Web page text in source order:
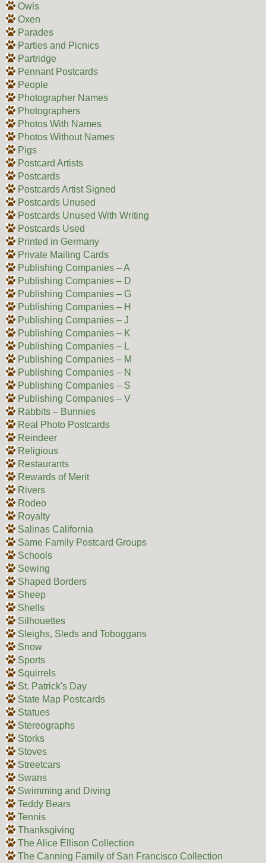
Owls
Oxen
Parades
Parties and Picnics
Partridge
Pennant Postcards
People
Photographer Names
Photographers
Photos With Names
Photos Without Names
Pigs
Postcard Artists
Postcards
Postcards Artist Signed
Postcards Unused
Postcards Unused With Writing
Postcards Used
Printed in Germany
Private Mailing Cards
Publishing Companies – A
Publishing Companies – D
Publishing Companies – G
Publishing Companies – H
Publishing Companies – J
Publishing Companies – K
Publishing Companies – L
Publishing Companies – M
Publishing Companies – N
Publishing Companies – S
Publishing Companies – V
Rabbits – Bunnies
Real Photo Postcards
Reindeer
Religious
Restaurants
Rewards of Merit
Rivers
Rodeo
Royalty
Salinas California
Same Family Postcard Groups
Schools
Sewing
Shaped Borders
Sheep
Shells
Silhouettes
Sleighs, Sleds and Toboggans
Snow
Sports
Squirrels
St. Patrick's Day
State Map Postcards
Statues
Stereographs
Storks
Stoves
Streetcars
Swans
Swimming and Diving
Teddy Bears
Tennis
Thanksgiving
The Alice Ellison Collection
The Canning Family of San Francisco Collection